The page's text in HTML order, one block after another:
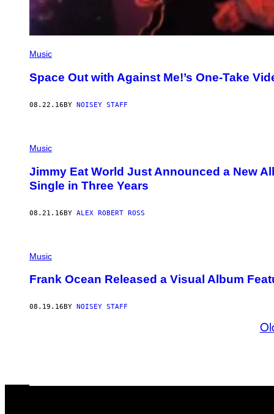
Music
Space Out with Against Me!’s One-Take
08.22.16BY NOISEY STAFF
Music
Jimmy Eat World Just Announced a New
Single in Three Years
08.21.16BY ALEX ROBERT ROSS
Music
Frank Ocean Released a Visual Album
08.19.16BY NOISEY STAFF